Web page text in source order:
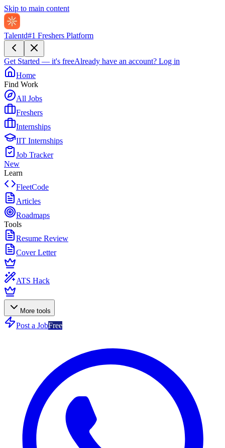
Skip to main content
Talentd#1 Freshers Platform
Get Started — it's freeAlready have an account? Log in
Home
Find Work
All Jobs
Freshers
Internships
IIT Internships
Job Tracker
New
Learn
FleetCode
Articles
Roadmaps
Tools
Resume Review
Cover Letter
ATS Hack
More tools
Post a JobFree